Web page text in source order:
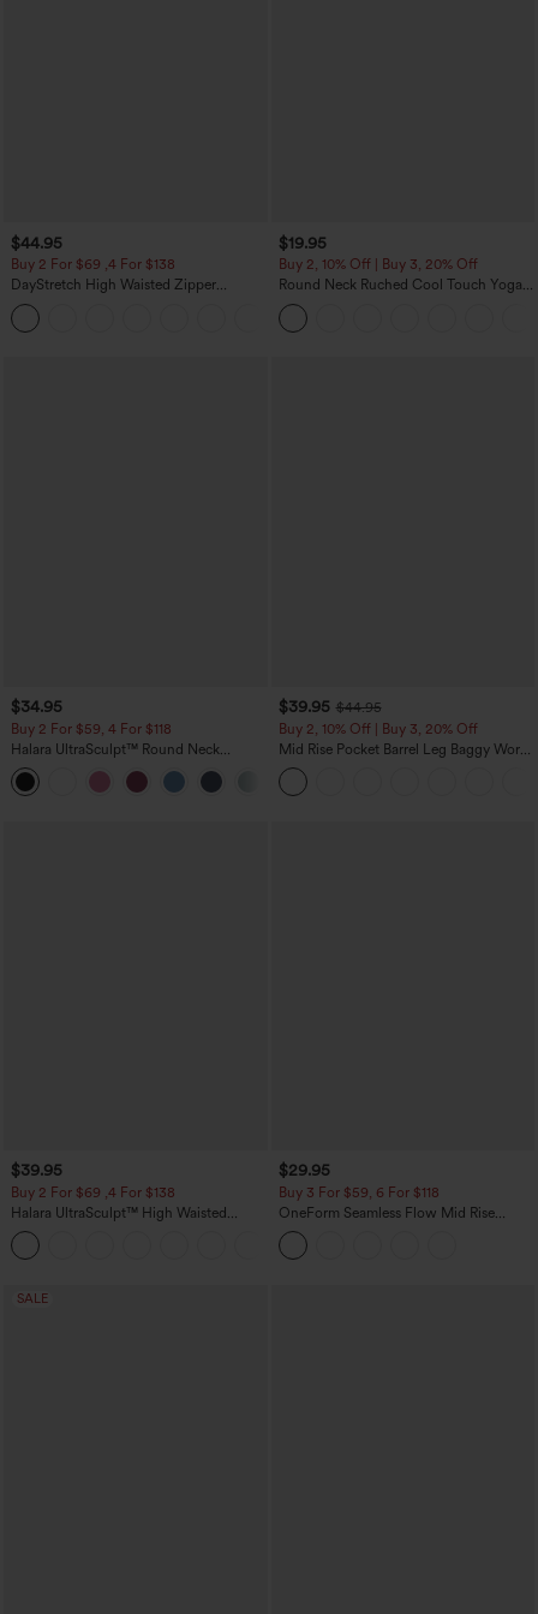
$44.95
Buy 2 For $69 ,4 For $138
DayStretch High Waisted Zipper
Pockets Solid Skinny Cargo Pants
$19.95
Buy 2, 10% Off | Buy 3, 20% Off
Round Neck Ruched Cool Touch Yoga
Tank Top-UPF50+
$34.95
Buy 2 For $59, 4 For $118
Halara UltraSculpt™ Round Neck
Curved Hem Workout Tank Top
$39.95 $44.95
Buy 2, 10% Off | Buy 3, 20% Off
Mid Rise Pocket Barrel Leg Baggy Work
Pants
$39.95
Buy 2 For $69 ,4 For $138
Halara UltraSculpt™ High Waisted
Tummy Control Pocket Shaping Yoga
Bootcut Leggings
$29.95
Buy 3 For $59, 6 For $118
OneForm Seamless Flow Mid Rise
Tummy Control Butt Lifting Yoga
Leggings
SALE